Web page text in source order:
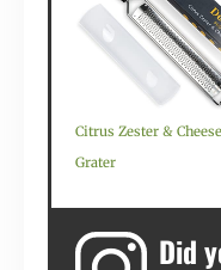
Citrus Zester & Cheese
Grater
Did